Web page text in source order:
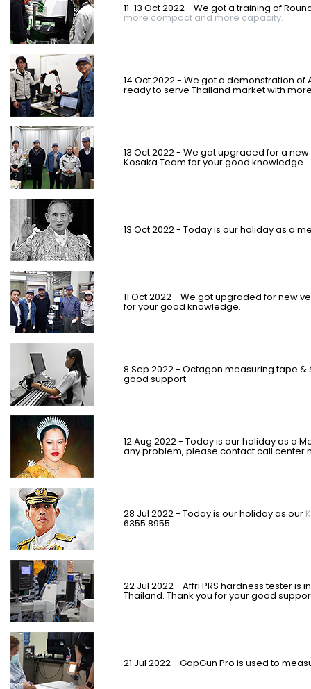
11-13 Oct 2022 - We got a training of
more compact and more capacity.
14 Oct 2022 - We got a demonstration of
ready to serve Thailand market with
13 Oct 2022 - We got upgraded for a
Kosaka Team for your good knowledge.
13 Oct 2022 - Today is our holiday as a
11 Oct 2022 - We got upgraded for new
for your good knowledge.
8 Sep 2022 - Octagon measuring tape &
good support
12 Aug 2022 - Today is our holiday as a
any problem, please contact call center
28 Jul 2022 - Today is our holiday as our
6355 8955
22 Jul 2022 - Affri PRS hardness tester
Thailand. Thank you for your good
21 Jul 2022 - GapGun Pro is used to